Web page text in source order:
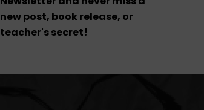
new post, book release, or
teacher's secret!